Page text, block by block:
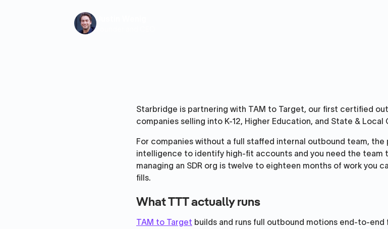
Starbridge is partnering with TAM to Target, our first certified
companies selling into K-12, Higher Education, and State & Local
For companies without a full staffed internal outbound team,
intelligence to identify high-fit accounts and you need the team
managing an SDR org is twelve to eighteen months of work you
fills.
What TTT actually runs
TAM to Target builds and runs full outbound motions end-to-